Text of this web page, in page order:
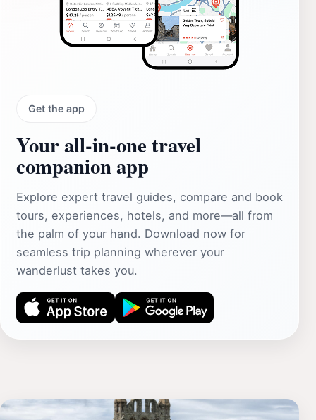
Get the app
Your all‑in‑one travel
companion app
Explore expert travel guides, compare and book
tours, experiences, hotels, and more—all from
the palm of your hand. Download now for
seamless trip planning wherever your
wanderlust takes you.